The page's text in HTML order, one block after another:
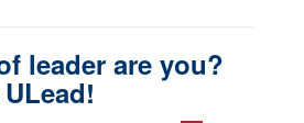
leader are you?